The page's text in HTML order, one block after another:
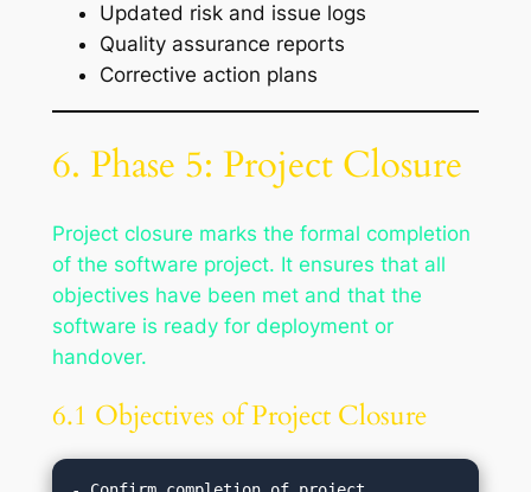
Updated risk and issue logs
Quality assurance reports
Corrective action plans
6. Phase 5: Project Closure
Project closure marks the formal completion
of the software project. It ensures that all
objectives have been met and that the
software is ready for deployment or
handover.
6.1 Objectives of Project Closure